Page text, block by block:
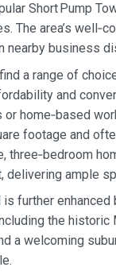
Short Pump
The area’s
nearby business
a range of
and
home‑based
footage and
three‑bedroom
delivering ample
is further
the
a welcoming